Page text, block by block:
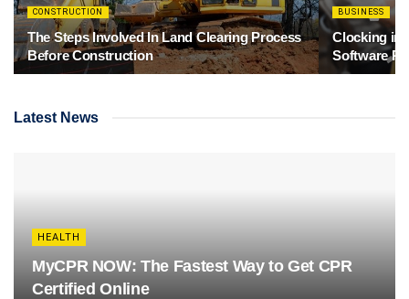
CONSTRUCTION
The Steps Involved In Land Clearing Process
Before Construction
BUSINESS
Clocking in
Software
Latest News
HEALTH
MyCPR NOW: The Fastest Way to Get CPR
Certified Online